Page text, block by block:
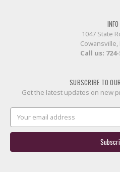
INFO
1047 State
Cowansville,
Call us:
SUBSCRIBE TO
Get the latest updates on new
Email
Address